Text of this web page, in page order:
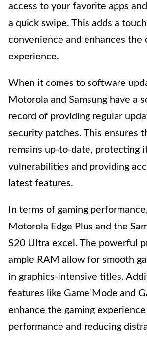
access to your favorite apps
a quick swipe. This adds a
convenience and enhances the
experience.
When it comes to software
Motorola and Samsung have a
record of providing regular
security patches. This ensures
remains up-to-date, protecting
vulnerabilities and providing
latest features.
In terms of gaming
Motorola Edge Plus and the
S20 Ultra excel. The powerful
ample RAM allow for smooth
in graphics-intensive titles.
features like Game Mode and
enhance the gaming
performance and reducing